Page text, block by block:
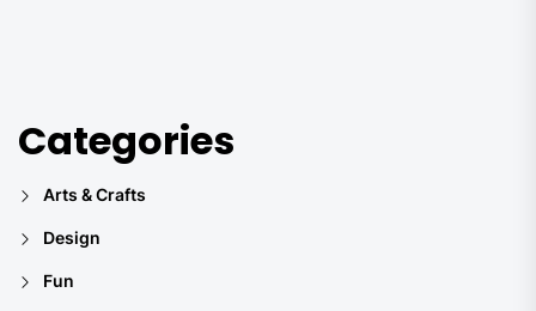
Categories
Arts & Crafts
Design
Fun